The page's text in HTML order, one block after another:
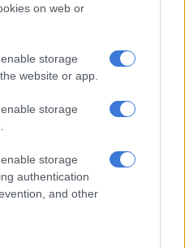
on web or
storage
website or app.
storage
storage
authentication
and other